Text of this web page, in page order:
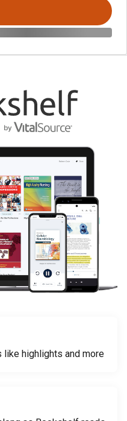
highlights and more